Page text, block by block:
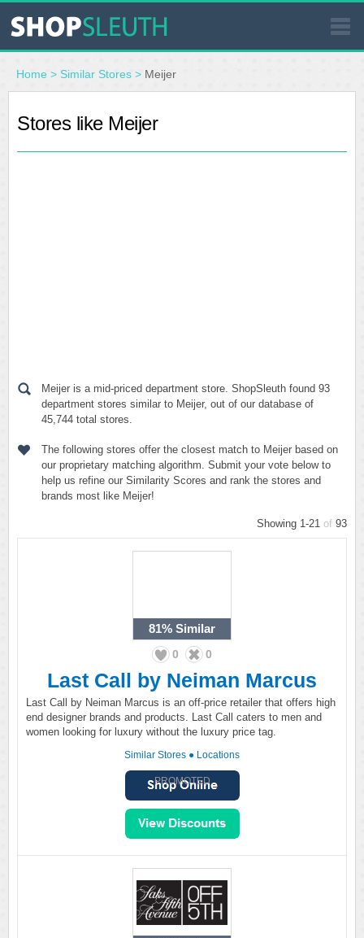
SIMILAR STORES
WHERE TO BUY
Home > Similar Stores > Meijer
Stores like Meijer
Meijer is a mid-priced department store. ShopSleuth found 93
department stores similar to Meijer, out of our database of
45,744 total stores.
The following stores offer the closest match to Meijer based on
our proprietary matching algorithm. Submit your vote below to
help us refine our Similarity Scores and rank the stores and
brands most like Meijer!
Showing 1-21 of 93
81% Similar
0 0
Last Call by Neiman Marcus
Last Call by Neiman Marcus is an off-price retailer that offers high
end designer brands and products. Last Call caters to men and
women looking for luxury without the luxury price tag.
Similar Stores ● Locations
PROMOTED